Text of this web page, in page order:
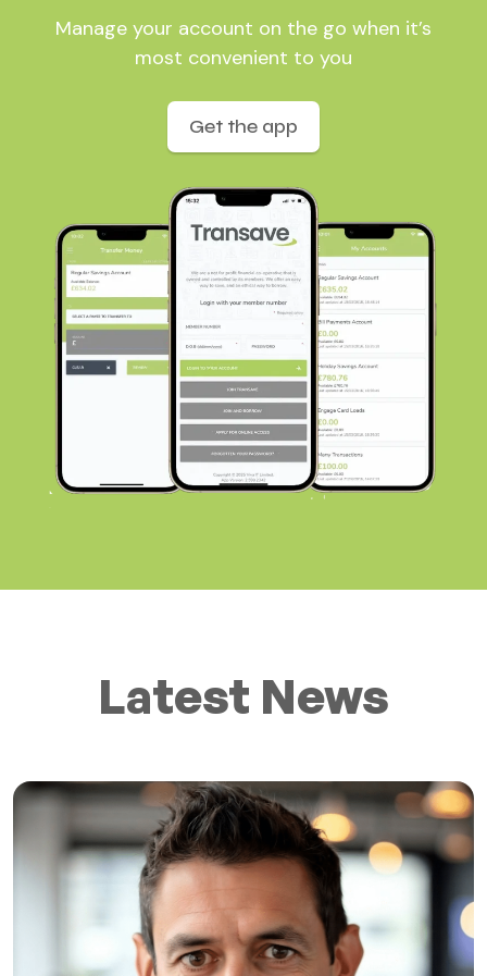
Manage your account on the go when it’s
most convenient to you
Get the app
Latest News